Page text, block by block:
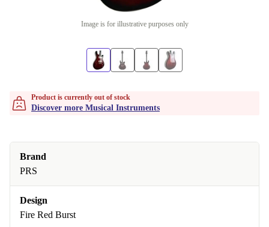
Image is for illustrative purposes only
Product is currently out of stock
Discover more Musical Instruments
Brand
PRS
Design
Fire Red Burst